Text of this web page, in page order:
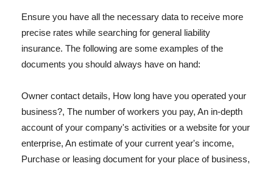
Ensure you have all the necessary data to receive more
precise rates while searching for general liability
insurance. The following are some examples of the
documents you should always have on hand:
Owner contact details, How long have you operated your
business?, The number of workers you pay, An in-depth
account of your company's activities or a website for your
enterprise, An estimate of your current year's income,
Purchase or leasing document for your place of business,